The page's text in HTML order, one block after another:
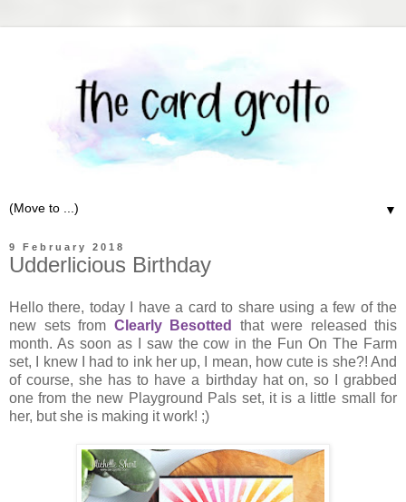
▼
9 February 2018
Udderlicious Birthday
Hello there, today I have a card to share using a few of the
new sets from Clearly Besotted
that were released this
month. As soon as I saw the cow in the Fun On The Farm
set, I knew I had to ink her up, I mean, how cute is she?! And
of course, she has to have a birthday hat on, so I grabbed
one from the new Playground Pals set, it is a little small for
her, but she is making it work! ;)